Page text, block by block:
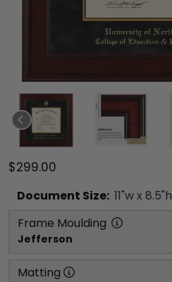
$299.00
Document Size: 11"w x 8.5"h
Frame Moulding
Jefferson
Matting